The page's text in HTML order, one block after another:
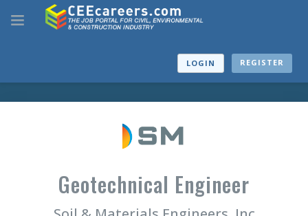
LOGIN REGISTER
Geotechnical Engineer